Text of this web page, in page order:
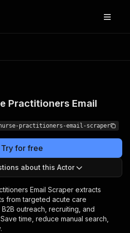
Email
Practitioners Email
practitioners-email-scraper
Try for free
about this Actor
Email Scraper extracts
from targeted acute care
outreach, recruiting, and
time, reduce manual search,